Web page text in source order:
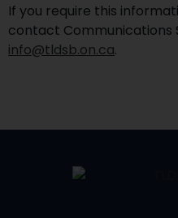
If you require this
contact Communications
info@tldsb.on.ca.